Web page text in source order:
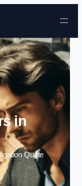
in
Quote